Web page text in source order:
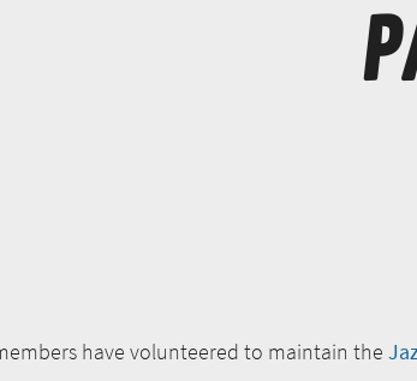
have volunteered to maintain the